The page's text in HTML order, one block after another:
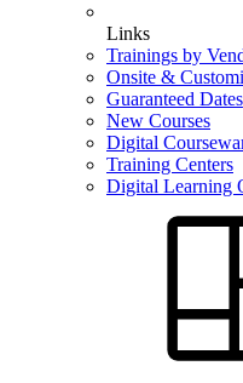
Links
Trainings by
Onsite &
Guaranteed Dates
New Courses
Digital
Training Centers
Digital Learning